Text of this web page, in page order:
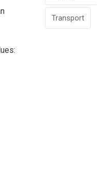
Transport